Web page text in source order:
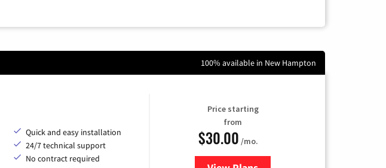
100% available in New Hampton
Quick and easy installation
24/7 technical support
No contract required
Price starting
from
$30.00 /mo.